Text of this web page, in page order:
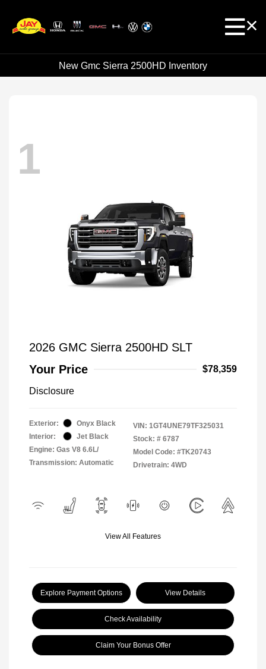
New Gmc Sierra 2500HD Inventory
1
2026 GMC Sierra 2500HD SLT
Your Price
$78,359
Disclosure
Exterior:
Onyx Black
Interior:
Jet Black
Engine: Gas V8 6.6L/
Transmission: Automatic
VIN: 1GT4UNE79TF325031
Stock: # 6787
Model Code: #TK20743
Drivetrain: 4WD
View All Features
Explore Payment Options View Details
Check Availability
Claim Your Bonus Offer